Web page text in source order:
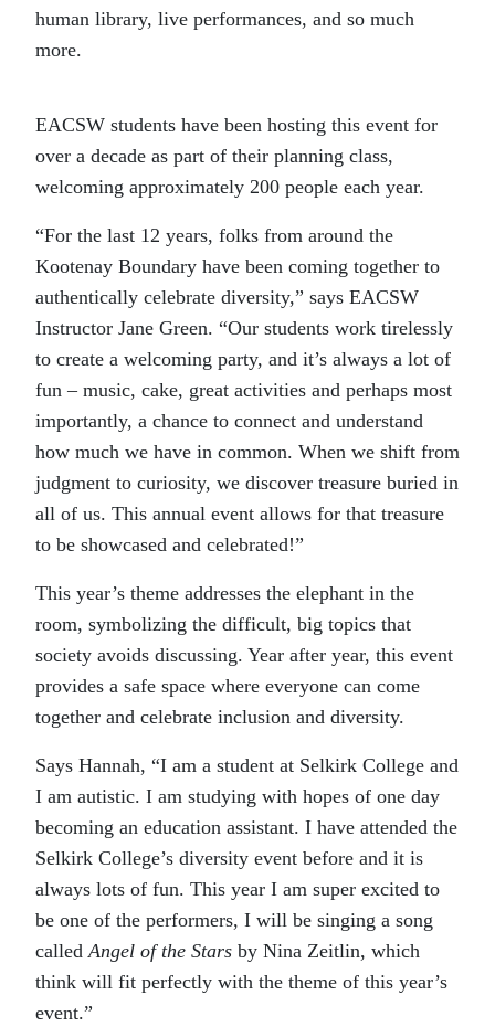
human library, live performances, and so much
more.
EACSW students have been hosting this event for
over a decade as part of their planning class,
welcoming approximately 200 people each year.
“For the last 12 years, folks from around the
Kootenay Boundary have been coming together to
authentically celebrate diversity,” says EACSW
Instructor Jane Green. “Our students work tirelessly
to create a welcoming party, and it’s always a lot of
fun – music, cake, great activities and perhaps most
importantly, a chance to connect and understand
how much we have in common. When we shift from
judgment to curiosity, we discover treasure buried in
all of us. This annual event allows for that treasure
to be showcased and celebrated!”
This year’s theme addresses the elephant in the
room, symbolizing the difficult, big topics that
society avoids discussing. Year after year, this event
provides a safe space where everyone can come
together and celebrate inclusion and diversity.
Says Hannah, “I am a student at Selkirk College and
I am autistic. I am studying with hopes of one day
becoming an education assistant. I have attended the
Selkirk College’s diversity event before and it is
always lots of fun. This year I am super excited to
be one of the performers, I will be singing a song
called Angel of the Stars by Nina Zeitlin, which
think will fit perfectly with the theme of this year’s
event.”